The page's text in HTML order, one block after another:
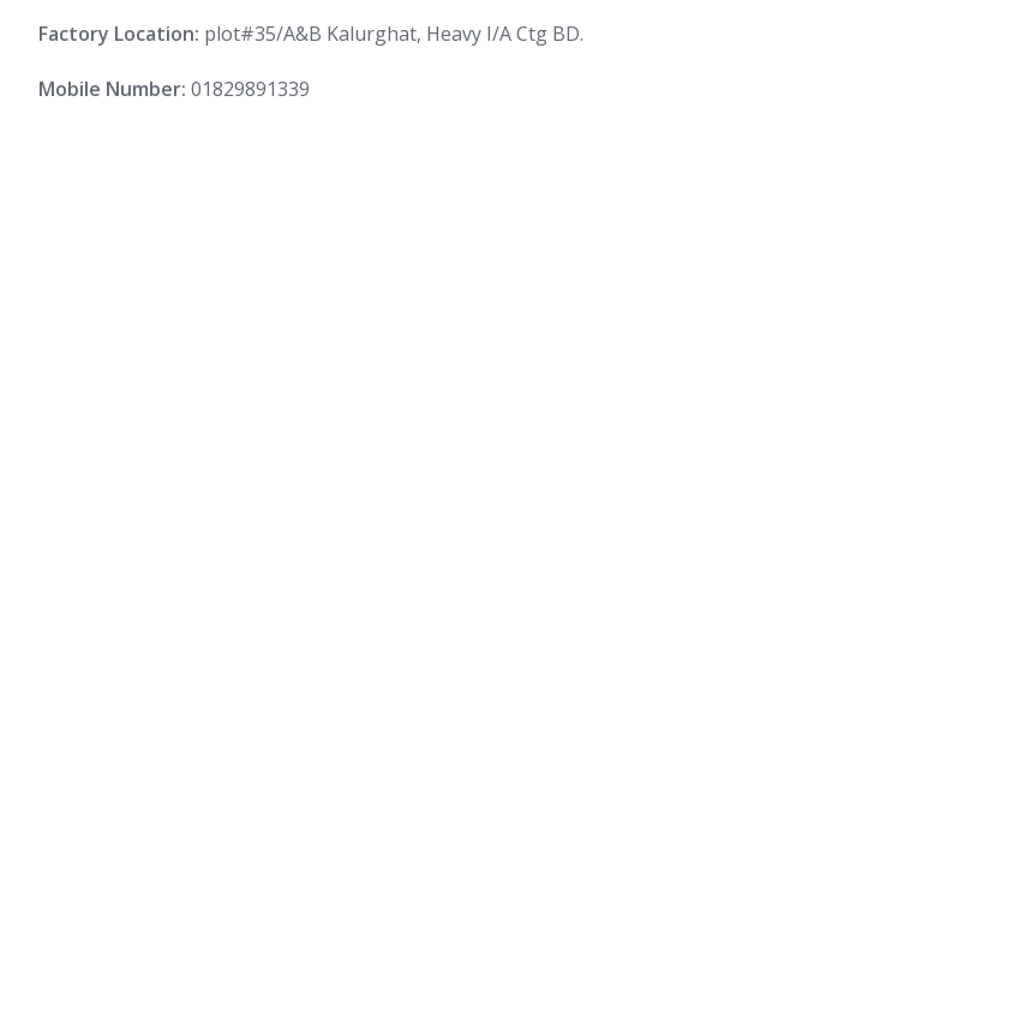
Factory Location: plot#35/A&B Kalurghat, Heavy I/A Ctg BD.
Mobile Number: 01829891339